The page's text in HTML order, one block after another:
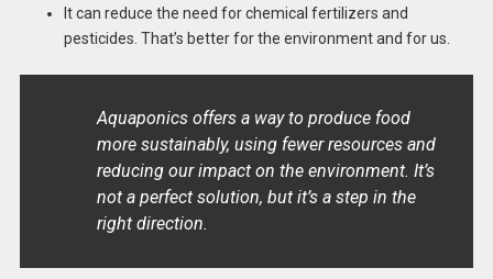
It can reduce the need for chemical fertilizers and
pesticides. That’s better for the environment and for us.
Aquaponics offers a way to produce food
more sustainably, using fewer resources and
reducing our impact on the environment. It’s
not a perfect solution, but it’s a step in the
right direction.